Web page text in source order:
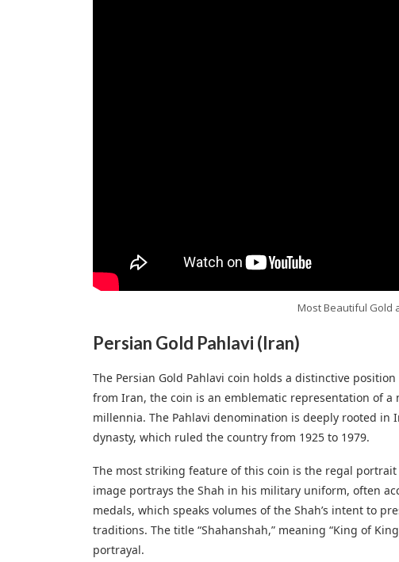
Most Beautiful Gold
Persian Gold Pahlavi (Iran)
The Persian Gold Pahlavi coin holds a distinctive
from Iran, the coin is an emblematic representation of
millennia. The Pahlavi denomination is deeply rooted in
dynasty, which ruled the country from 1925 to 1979.
The most striking feature of this coin is the regal
image portrays the Shah in his military uniform, often
medals, which speaks volumes of the Shah’s intent to
traditions. The title “Shahanshah,” meaning “King of
portrayal.